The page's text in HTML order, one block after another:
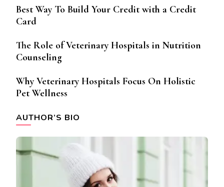
Best Way To Build Your Credit with a Credit
Card
The Role of Veterinary Hospitals in Nutrition
Counseling
Why Veterinary Hospitals Focus On Holistic
Pet Wellness
AUTHOR’S BIO